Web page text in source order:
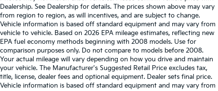
Dealership. See Dealership for details. The prices shown above may vary
from region to region, as will incentives, and are subject to change.
Vehicle information is based off standard equipment and may vary from
vehicle to vehicle. Based on 2026 EPA mileage estimates, reflecting new
EPA fuel economy methods beginning with 2008 models. Use for
comparison purposes only. Do not compare to models before 2008.
Your actual mileage will vary depending on how you drive and maintain
your vehicle. The Manufacturer's Suggested Retail Price excludes tax,
title, license, dealer fees and optional equipment. Dealer sets final price.
Vehicle information is based off standard equipment and may vary from